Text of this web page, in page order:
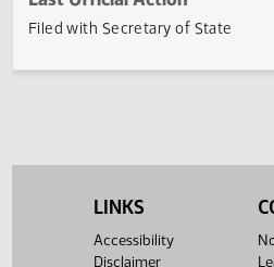
Governor signed
Last Official Action
LINKS
Accessibility
Disclaimer